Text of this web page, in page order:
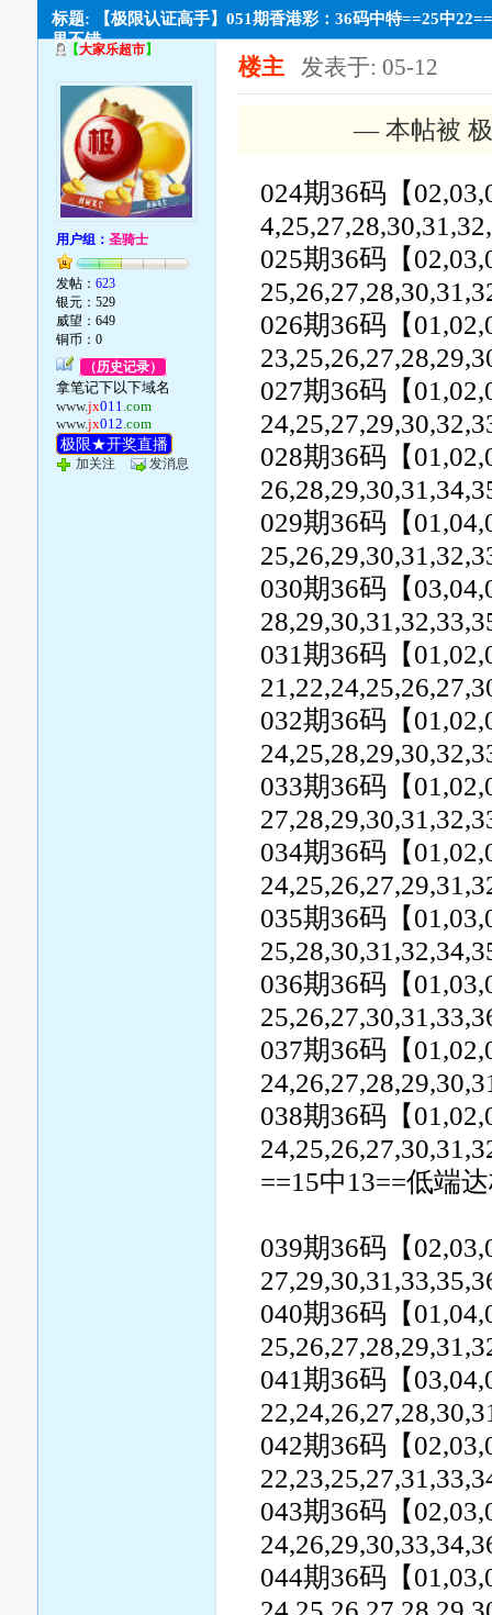
标题: 【极限认证高手】051期香港彩：36码中特==25中
果不错。
【大家乐超市】
用户组：圣骑士
发帖：623
银元：529
威望：649
铜币：0
（历史记录）
拿笔记下以下域名
www.jx011.com
www.jx012.com
极限★开奖直播
加关注 发消息
楼主 发表于: 05-12
— 本帖被
024期36码【
025期36码【
026期36码【
027期36码【
028期36码【
029期36码【
030期36码【
031期36码【
032期36码【
033期36码【
034期36码【
035期36码【
036期36码【
037期36码【
038期36码【
==15中13==低端
039期36码【
040期36码【
041期36码【
042期36码【
043期36码【
044期36码【